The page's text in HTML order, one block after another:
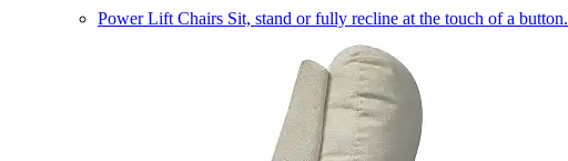
Power Lift Chairs Sit, stand or fully recline at the touch of a button.